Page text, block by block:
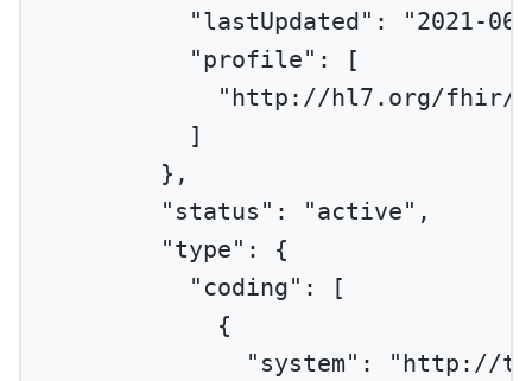
"lastUpdated" :
"2021-
"profile" : [
"http://hl7.org/fhir/us/
]
},
"status" : "active" ,
"type" : {
"coding" : [
{
"system" : "http://